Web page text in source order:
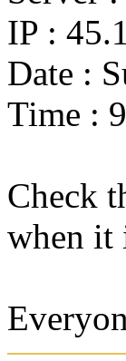
IP :
Date :
Time :
Check
when it